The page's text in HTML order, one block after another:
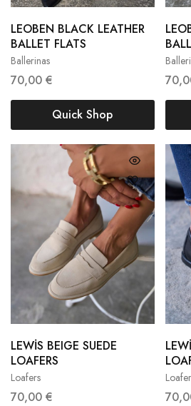
Ballerinas
LEOBEN BLACK LEATHER
BALLET FLATS
70,00 €
36 37
38
39
Quick Shop
36
39
Loafers
LEWİS BEIGE SUEDE
LOAFERS
70,00 €
36 37
38
39
36
39